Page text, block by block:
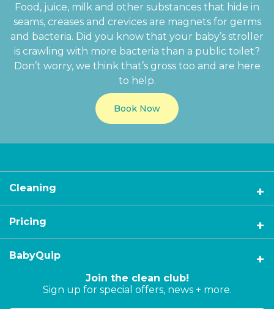
Food, juice, milk and other substances that hide in
seams, creases and crevices are magnets for germs
and bacteria. Did you know that your baby’s stroller
is crawling with more bacteria than a public toilet?
Don’t worry, we think that’s gross too and are here
to help.
Book Now
Cleaning
Pricing
BabyQuip
Join the clean club!
Sign up for special offers, news + more.